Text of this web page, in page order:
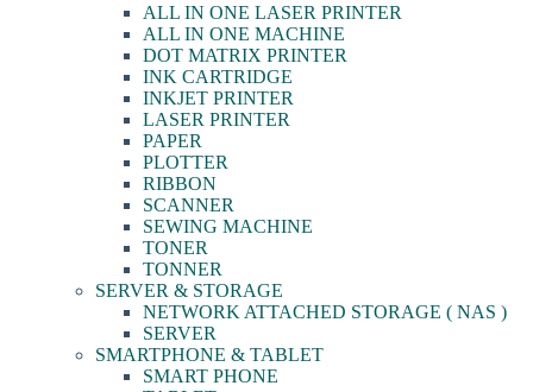
ALL IN ONE LASER PRINTER
ALL IN ONE MACHINE
DOT MATRIX PRINTER
INK CARTRIDGE
INKJET PRINTER
LASER PRINTER
PAPER
PLOTTER
RIBBON
SCANNER
SEWING MACHINE
TONER
TONNER
SERVER & STORAGE
NETWORK ATTACHED STORAGE ( NAS )
SERVER
SMARTPHONE & TABLET
SMART PHONE